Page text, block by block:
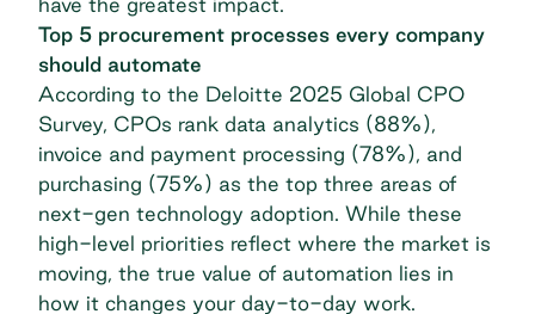
Top 5 procurement processes every company
should automate
According to the Deloitte 2025 Global CPO
Survey , CPOs rank data analytics (88%),
invoice and payment processing (78%), and
purchasing (75%) as the top three areas of
next-gen technology adoption. While these
high-level priorities reflect where the market is
moving, the true value of automation lies in
how it changes your day-to-day work.